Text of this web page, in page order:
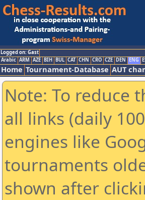
Logged on: Gast
Arabic ARM AZE BIH BUL CAT CHN CRO CZE DEN ENG
Home Tournament-Database AUT
Note: To reduce
all links (daily
engines like
tournaments
shown after